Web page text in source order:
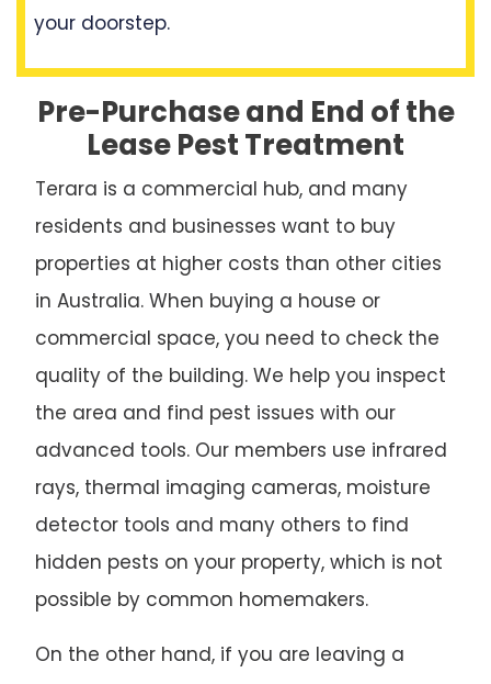
your doorstep.
Pre-Purchase and End of the
Lease Pest Treatment
Terara is a commercial hub, and many
residents and businesses want to buy
properties at higher costs than other cities
in Australia. When buying a house or
commercial space, you need to check the
quality of the building. We help you inspect
the area and find pest issues with our
advanced tools. Our members use infrared
rays, thermal imaging cameras, moisture
detector tools and many others to find
hidden pests on your property, which is not
possible by common homemakers.
On the other hand, if you are leaving a